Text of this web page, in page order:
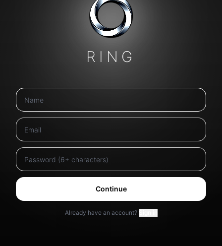
RING
Continue
Already have an account?